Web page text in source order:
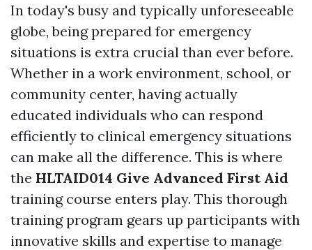
In today's busy and typically unforeseeable
globe, being prepared for emergency
situations is extra crucial than ever before.
Whether in a work environment, school, or
community center, having actually
educated individuals who can respond
efficiently to clinical emergency situations
can make all the difference. This is where
the HLTAID014 Give Advanced First Aid
training course enters play. This thorough
training program gears up participants with
innovative skills and expertise to manage